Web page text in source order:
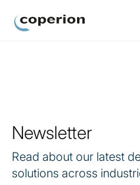
Newsletter
Read about our latest
solutions across